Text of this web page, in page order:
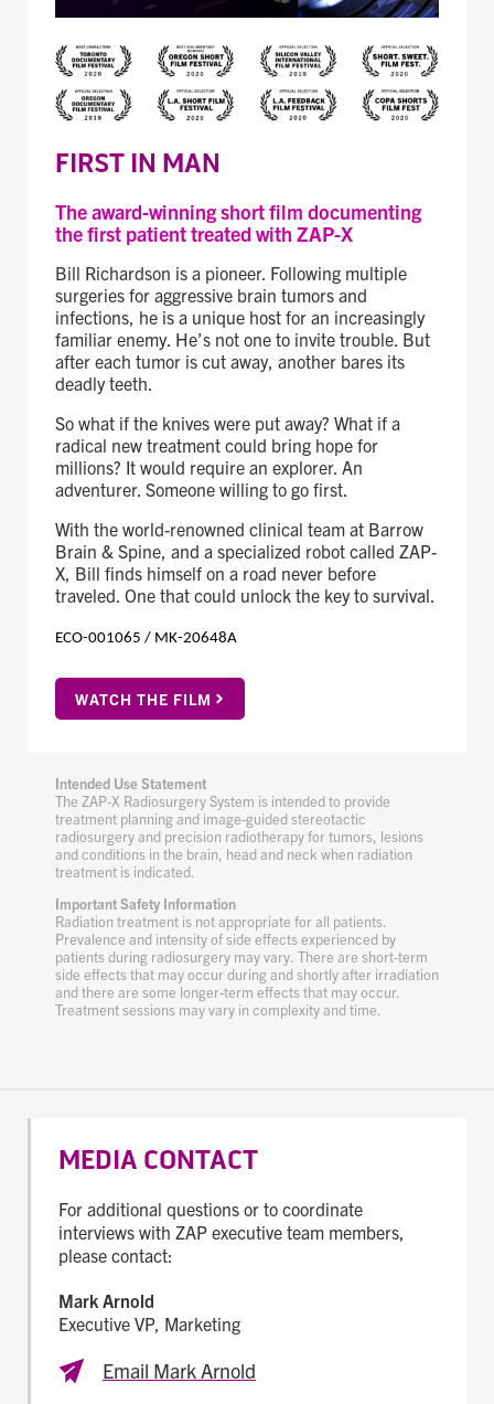
FIRST IN MAN
The award-winning short film documenting
the first patient treated with ZAP-X
Bill Richardson is a pioneer. Following multiple
surgeries for aggressive brain tumors and
infections, he is a unique host for an increasingly
familiar enemy. He’s not one to invite trouble. But
after each tumor is cut away, another bares its
deadly teeth.
So what if the knives were put away? What if a
radical new treatment could bring hope for
millions? It would require an explorer. An
adventurer. Someone willing to go first.
With the world-renowned clinical team at Barrow
Brain & Spine, and a specialized robot called ZAP-
X, Bill finds himself on a road never before
traveled. One that could unlock the key to survival.
ECO-001065 / MK-20648A
WATCH THE FILM
Intended Use Statement
The ZAP-X Radiosurgery System is intended to provide
treatment planning and image-guided stereotactic
radiosurgery and precision radiotherapy for tumors, lesions
and conditions in the brain, head and neck when radiation
treatment is indicated.
Important Safety Information
Radiation treatment is not appropriate for all patients.
Prevalence and intensity of side effects experienced by
patients during radiosurgery may vary. There are short-term
side effects that may occur during and shortly after irradiation
and there are some longer-term effects that may occur.
Treatment sessions may vary in complexity and time.
MEDIA CONTACT
For additional questions or to coordinate
interviews with ZAP executive team members,
please contact:
Mark Arnold
Executive VP, Marketing
Email Mark Arnold